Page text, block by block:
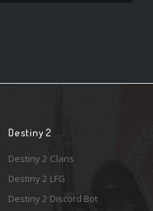
Destiny 2
Destiny 2 Clans
Destiny 2 LFG
Destiny 2 Discord Bot